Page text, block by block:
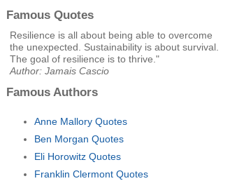
Famous Quotes
Resilience is all about being able to overcome
the unexpected. Sustainability is about survival.
The goal of resilience is to thrive."
Author: Jamais Cascio
Famous Authors
Anne Mallory Quotes
Ben Morgan Quotes
Eli Horowitz Quotes
Franklin Clermont Quotes